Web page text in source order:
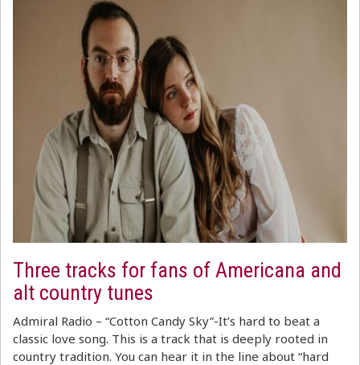
Three tracks for fans of Americana and
alt country tunes
Admiral Radio – “Cotton Candy Sky”-It’s hard to beat a
classic love song. This is a track that is deeply rooted in
country tradition. You can hear it in the line about “hard